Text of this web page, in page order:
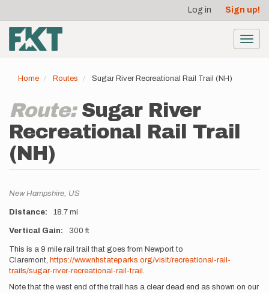
main
content
account
menu
Log in Sign up!
Home Routes Sugar River Recreational Rail Trail (NH)
Route: Sugar River
Recreational Rail Trail
(NH)
Location
New Hampshire, US
Distance 18.7 mi
Vertical Gain 300 ft
Description
This is a 9 mile rail trail that goes from Newport to
Claremont, https://www.nhstateparks.org/visit/recreational-rail-
trails/sugar-river-recreational-rail-trail .
Note that the west end of the trail has a clear dead end as shown on our